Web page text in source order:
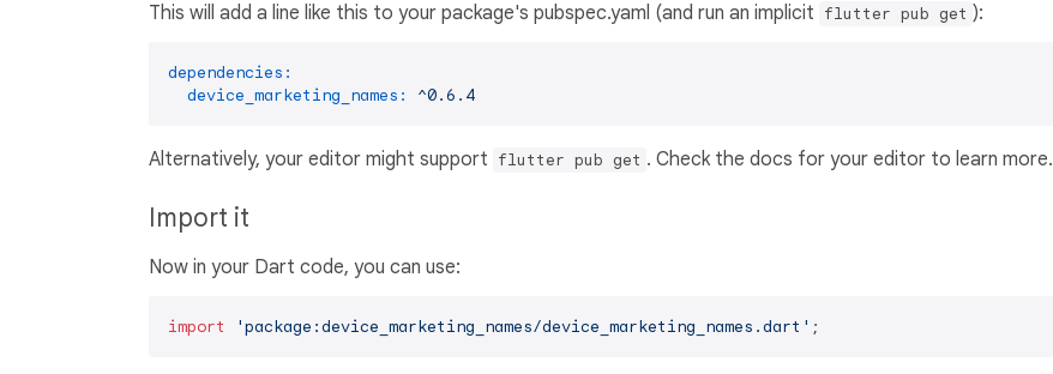
This will add a line like this to your package's pubspec.yaml (and run an implicit flutter pub get ):
dependencies:
device_marketing_names:
^0.6.4
Alternatively, your editor might support flutter pub get . Check the docs for your editor to learn more.
Import it
Now in your Dart code, you can use:
import 'package:device_marketing_names/device_marketing_names.dart' ;